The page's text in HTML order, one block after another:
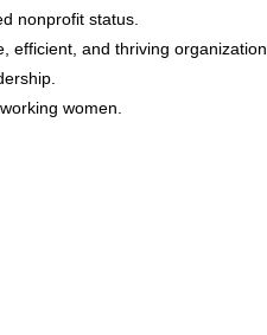
nonprofit status.
efficient, and thriving organization.
women.